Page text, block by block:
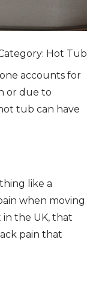
Hot Tub
accounts for
or due to
tub can have
like a
when moving
the UK, that
pain that